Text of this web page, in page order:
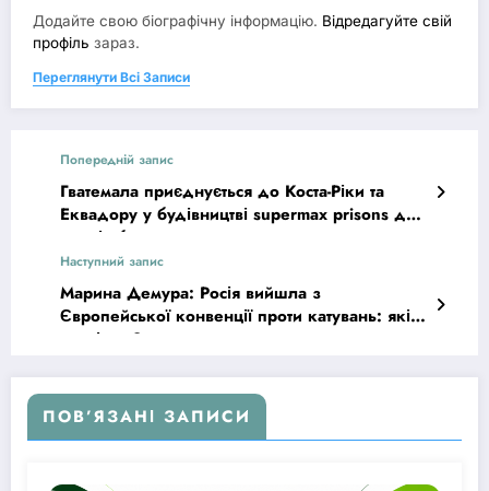
Додайте свою біографічну інформацію. Відредагуйте свій
профіль зараз.
Переглянути Всі Записи
Попередній запис
Гватемала приєднується до Коста-Ріки та
Еквадору у будівництві supermax prisons для
членів банд
Наступний запис
Марина Демура: Росія вийшла з
Європейської конвенції проти катувань: які
наслідки?
ПОВ’ЯЗАНІ ЗАПИСИ